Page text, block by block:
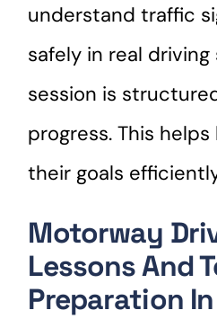
understand traffic
safely in real
session is
progress. This
their goals
Motorway
Lessons And
Preparation